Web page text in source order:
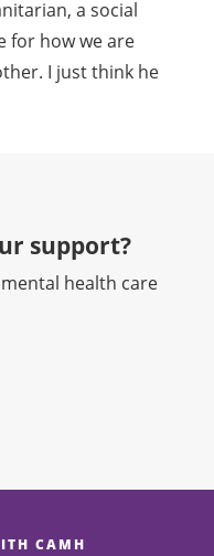
a social
for how we are
I just think he
support?​
health care
CAMH